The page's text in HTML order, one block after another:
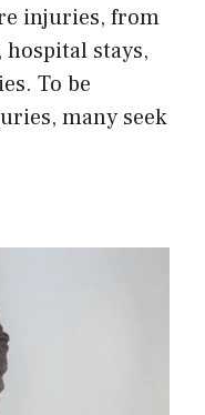
injuries, from
stays,
To be
many seek